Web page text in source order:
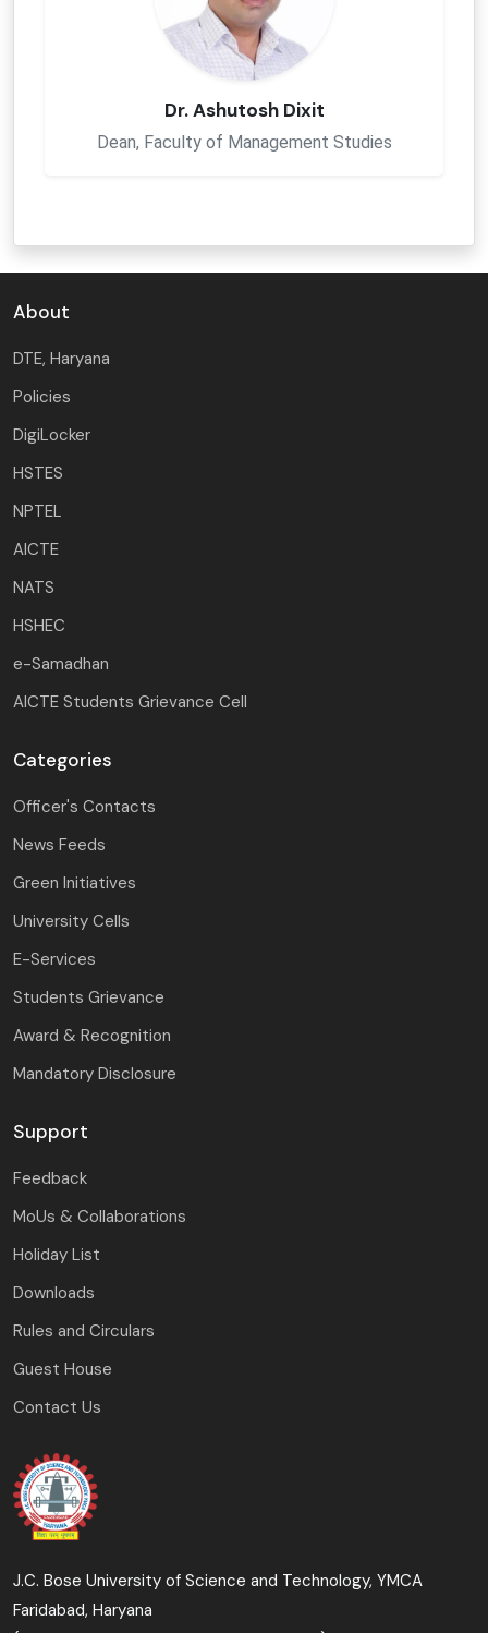
Dr. Ashutosh Dixit
Dean, Faculty of Management Studies
About
DTE, Haryana
Policies
DigiLocker
HSTES
NPTEL
AICTE
NATS
HSHEC
e-Samadhan
AICTE Students Grievance Cell
Categories
Officer's Contacts
News Feeds
Green Initiatives
University Cells
E-Services
Students Grievance
Award & Recognition
Mandatory Disclosure
Support
Feedback
MoUs & Collaborations
Holiday List
Downloads
Rules and Circulars
Guest House
Contact Us
J.C. Bose University of Science and Technology, YMCA
Faridabad, Haryana